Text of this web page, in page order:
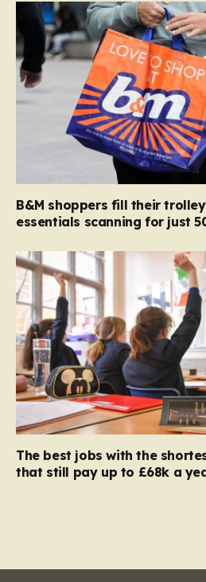
B&M shoppers fill their
essentials scanning for just
The best jobs with the
that still pay up to £68k a